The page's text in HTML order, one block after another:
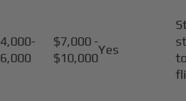
4,000-
6,000
$7,000 -
$10,000
Yes